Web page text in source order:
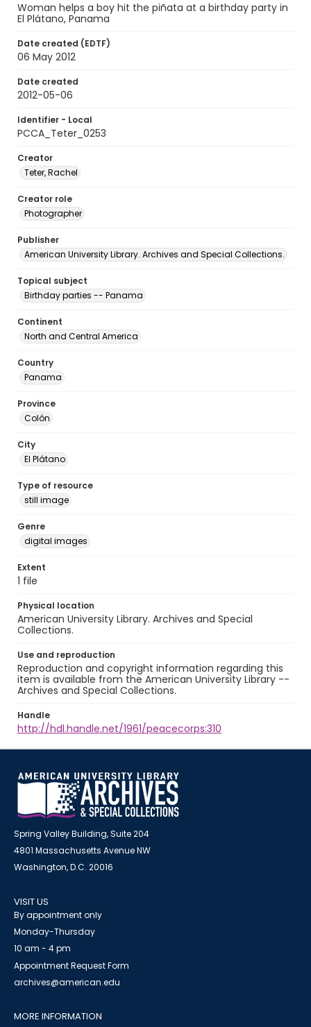
Woman helps a boy hit the piñata at a birthday party in
El Plátano, Panama
Date created (EDTF)
06 May 2012
Date created
2012-05-06
Identifier - Local
PCCA_Teter_0253
Creator
Teter, Rachel
Creator role
Photographer
Publisher
American University Library. Archives and Special Collections.
Topical subject
Birthday parties -- Panama
Continent
North and Central America
Country
Panama
Province
Colón
City
El Plátano
Type of resource
still image
Genre
digital images
Extent
1 file
Physical location
American University Library. Archives and Special
Collections.
Use and reproduction
Reproduction and copyright information regarding this
item is available from the American University Library --
Archives and Special Collections.
Handle
http://hdl.handle.net/1961/peacecorps:310
Spring Valley Building, Suite 204
4801 Massachusetts Avenue NW
Washington, D.C. 20016
VISIT US
By appointment only
Monday-Thursday
10 am - 4 pm
Appointment Request Form
archives@american.edu
MORE INFORMATION